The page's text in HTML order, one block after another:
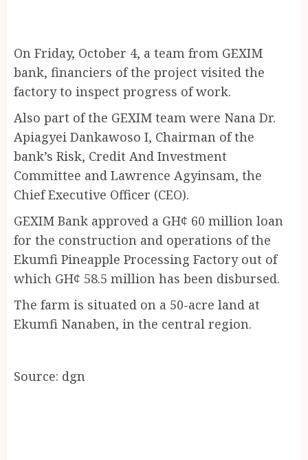
On Friday, October 4, a team from GEXIM
bank, financiers of the project visited the
factory to inspect progress of work.
Also part of the GEXIM team were Nana Dr.
Apiagyei Dankawoso I, Chairman of the
bank’s Risk, Credit And Investment
Committee and Lawrence Agyinsam, the
Chief Executive Officer (CEO).
GEXIM Bank approved a GH¢ 60 million loan
for the construction and operations of the
Ekumfi Pineapple Processing Factory out of
which GH¢ 58.5 million has been disbursed.
The farm is situated on a 50-acre land at
Ekumfi Nanaben, in the central region.
Source: dgn